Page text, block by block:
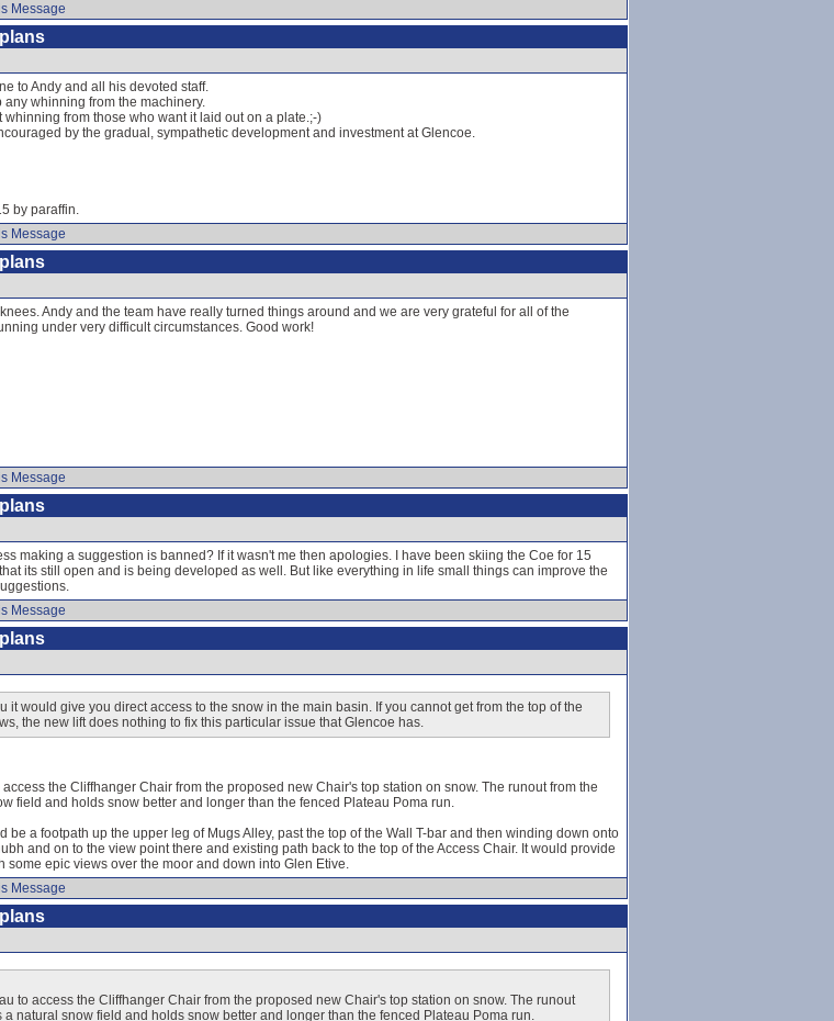
Message
to Andy and all his devoted staff.
whinning from the machinery.
from those who want it laid out on a plate.;-)
by the gradual, sympathetic development and investment at Glencoe.
by paraffin.
Message
Andy and the team have really turned things around and we are very grateful for all of the
under very difficult circumstances. Good work!
Message
making a suggestion is banned? If it wasn't me then apologies. I have been skiing the Coe for 15
its still open and is being developed as well. But like everything in life small things can improve the
Message
it would give you direct access to the snow in the main basin. If you cannot get from the top of the
the new lift does nothing to fix this particular issue that Glencoe has.
the Cliffhanger Chair from the proposed new Chair's top station on snow. The runout from the
field and holds snow better and longer than the fenced Plateau Poma run.
be a footpath up the upper leg of Mugs Alley, past the top of the Wall T-bar and then winding down onto
and on to the view point there and existing path back to the top of the Access Chair. It would provide
epic views over the moor and down into Glen Etive.
Message
to access the Cliffhanger Chair from the proposed new Chair's top station on snow. The runout
natural snow field and holds snow better and longer than the fenced Plateau Poma run.